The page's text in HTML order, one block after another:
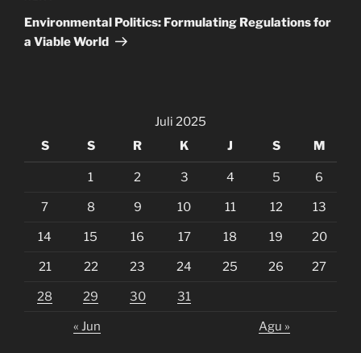
Post
Environmental Politics: Formulating Regulations for
a Viable World
Juli 2025
S
S R K J S M
1 2 3 4 5 6
7 8 9 10 11 12 13
14 15 16 17 18 19 20
21 22 23 24 25 26 27
28 29 30 31
« Jun Agu »